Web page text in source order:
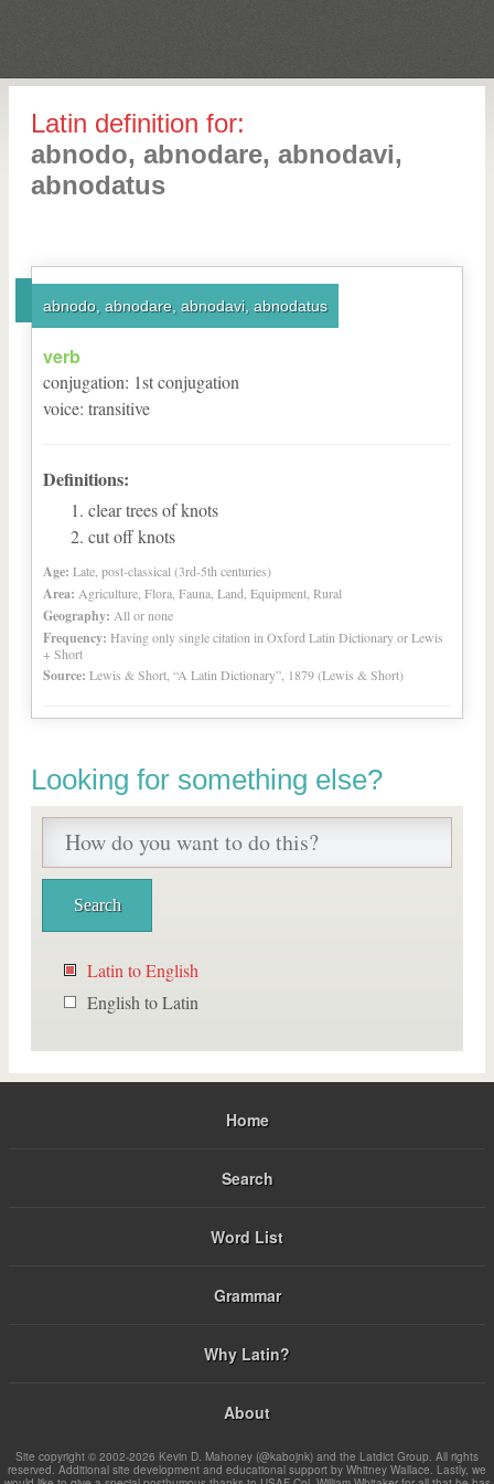
Latin definition for:
abnodo, abnodare, abnodavi,
abnodatus
abnodo, abnodare, abnodavi, abnodatus
verb
conjugation: 1stconjugation
voice: transitive
Definitions:
clear trees of knots
cut off knots
Age: Late, post-classical (3rd-5th centuries)
Area: Agriculture, Flora, Fauna, Land, Equipment, Rural
Geography: All or none
Frequency: Having only single citation in Oxford Latin Dictionary or Lewis
+ Short
Source: Lewis & Short, “A Latin Dictionary”, 1879 (Lewis & Short)
Looking for something else?
Latin to English
English to Latin
Home
Search
Word List
Grammar
Why Latin?
About
Site copyright © 2002-2026 Kevin D. Mahoney (@kabojnk) and the Latdict Group. All rights
reserved. Additional site development and educational support by Whitney Wallace. Lastly, we